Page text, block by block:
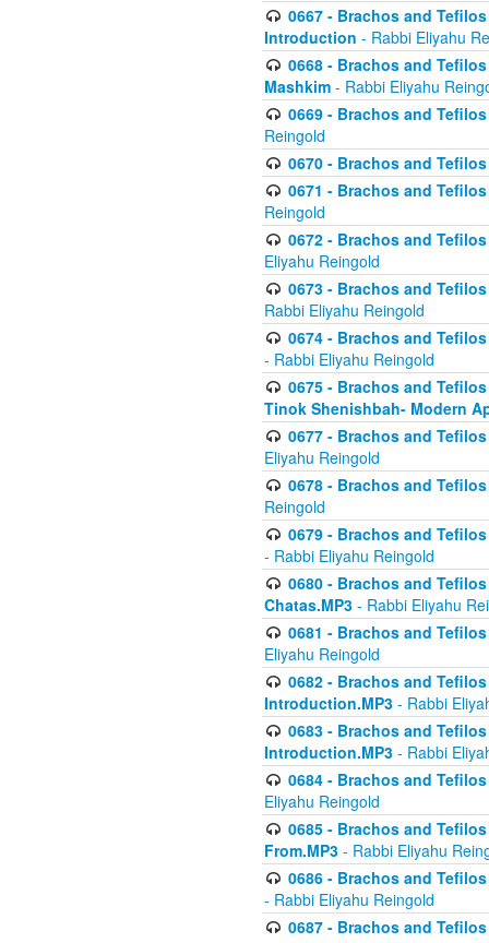
0667 - Brachos and
Introduction - Rabbi Eliyahu
0668 - Brachos and
Mashkim - Rabbi Eliyahu
0669 - Brachos and
Reingold
0670 - Brachos and
0671 - Brachos and
Reingold
0672 - Brachos and
Eliyahu Reingold
0673 - Brachos and
Rabbi Eliyahu Reingold
0674 - Brachos and
- Rabbi Eliyahu Reingold
0675 - Brachos and
Tinok Shenishbah- Modern
0677 - Brachos and
Eliyahu Reingold
0678 - Brachos and
Reingold
0679 - Brachos and
- Rabbi Eliyahu Reingold
0680 - Brachos and
Chatas.MP3 - Rabbi Eliyahu
0681 - Brachos and
Eliyahu Reingold
0682 - Brachos and
Introduction.MP3 - Rabbi
0683 - Brachos and
Introduction.MP3 - Rabbi
0684 - Brachos and
Eliyahu Reingold
0685 - Brachos and
From.MP3 - Rabbi Eliyahu
0686 - Brachos and
- Rabbi Eliyahu Reingold
0687 - Brachos and